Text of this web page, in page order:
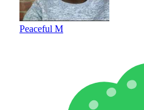
Peaceful M